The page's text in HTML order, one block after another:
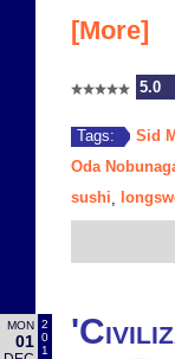
[More]
5.0
Tags: Sid
Oda
sushi
MON
01
2
0
1